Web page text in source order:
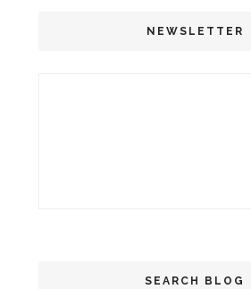
NEWSLETTER
SEARCH BLOG